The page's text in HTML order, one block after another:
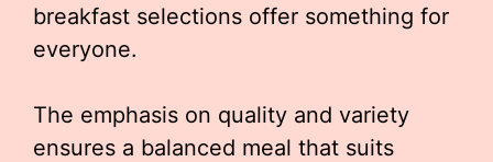
breakfast selections offer something for
everyone.
The emphasis on quality and variety
ensures a balanced meal that suits